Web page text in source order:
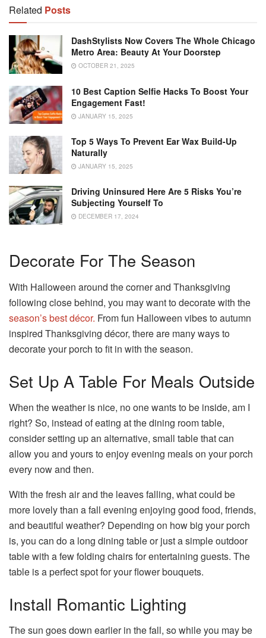
Related Posts
DashStylists Now Covers The Whole Chicago
Metro Area: Beauty At Your Doorstep
OCTOBER 21, 2025
10 Best Caption Selfie Hacks To Boost Your
Engagement Fast!
JANUARY 15, 2025
Top 5 Ways To Prevent Ear Wax Build-Up
Naturally
JANUARY 15, 2025
Driving Uninsured Here Are 5 Risks You’re
Subjecting Yourself To
DECEMBER 17, 2024
Decorate For The Season
With Halloween around the corner and Thanksgiving
following close behind, you may want to decorate with the
season’s best décor. From fun Halloween vibes to autumn
inspired Thanksgiving décor, there are many ways to
decorate your porch to fit in with the season.
Set Up A Table For Meals Outside
When the weather is nice, no one wants to be inside, am I
right? So, instead of eating at the dining room table,
consider setting up an alternative, small table that can
allow you and yours to enjoy evening meals on your porch
every now and then.
With the fresh air and the leaves falling, what could be
more lovely than a fall evening enjoying good food, friends,
and beautiful weather? Depending on how big your porch
is, you can do a long dining table or just a simple outdoor
table with a few folding chairs for entertaining guests. The
table is a perfect spot for your flower bouquets.
Install Romantic Lighting
The sun goes down earlier in the fall, so while you may be